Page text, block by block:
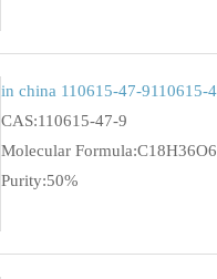
CAS:110615-47-9
Molecular Formula:C18H36O6
Purity:50%